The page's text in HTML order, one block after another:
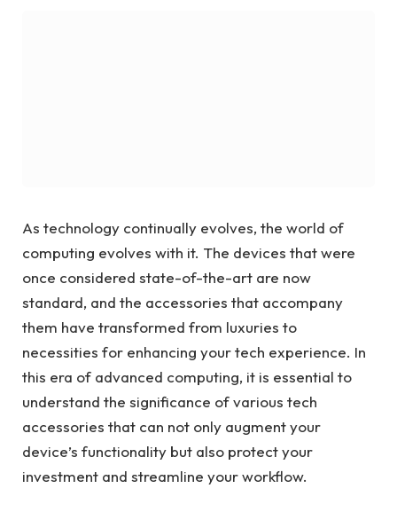
As technology continually evolves, the world of
computing evolves with it. The devices that were
once considered state-of-the-art are now
standard, and the accessories that accompany
them have transformed from luxuries to
necessities for enhancing your tech experience. In
this era of advanced computing, it is essential to
understand the significance of various tech
accessories that can not only augment your
device’s functionality but also protect your
investment and streamline your workflow.